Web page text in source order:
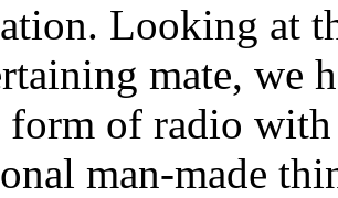
Looking at
mate, we
form of radio
man-made